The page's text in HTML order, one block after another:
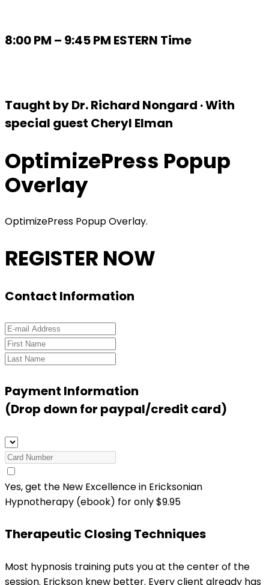
8:00 PM – 9:45 PM ESTERN Time
Taught by Dr. Richard Nongard · With
special guest Cheryl Elman
OptimizePress Popup
Overlay
OptimizePress Popup Overlay.
REGISTER NOW
Contact Information
Payment Information
(Drop down for paypal/credit card)
Yes, get the New Excellence in Ericksonian
Hypnotherapy (ebook) for only$9.95
Therapeutic Closing Techniques
Most hypnosis training puts you at the center of the
session. Erickson knew better. Every client already has